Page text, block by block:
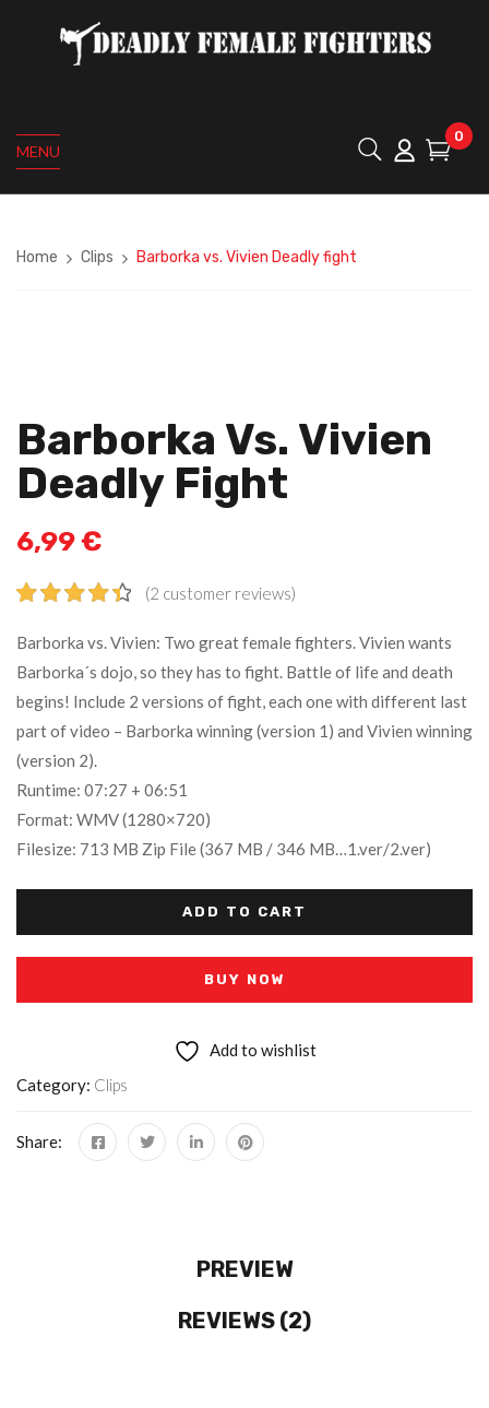
MENU
0
Home Clips Barborka vs. Vivien Deadly fight
Barborka Vs. Vivien
Deadly Fight
6,99€
out of 5
based on
customer
ratings
(2 customer reviews)
Barborka vs. Vivien: Two great female fighters. Vivien wants
Barborka´s dojo, so they has to fight. Battle of life and death
begins! Include 2 versions of fight, each one with different last
part of video – Barborka winning (version 1) and Vivien winning
(version 2).
Runtime: 07:27 + 06:51
Format: WMV (1280×720)
Filesize: 713 MB Zip File (367 MB / 346 MB…1.ver/2.ver)
ADD TO CART
BUY NOW
Add to wishlist
Category: Clips
Share:
PREVIEW
REVIEWS (2)